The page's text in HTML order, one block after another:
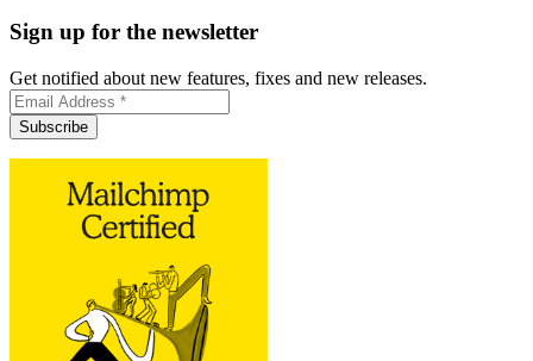
Sign up for the newsletter
Get notified about new features, fixes and new releases.